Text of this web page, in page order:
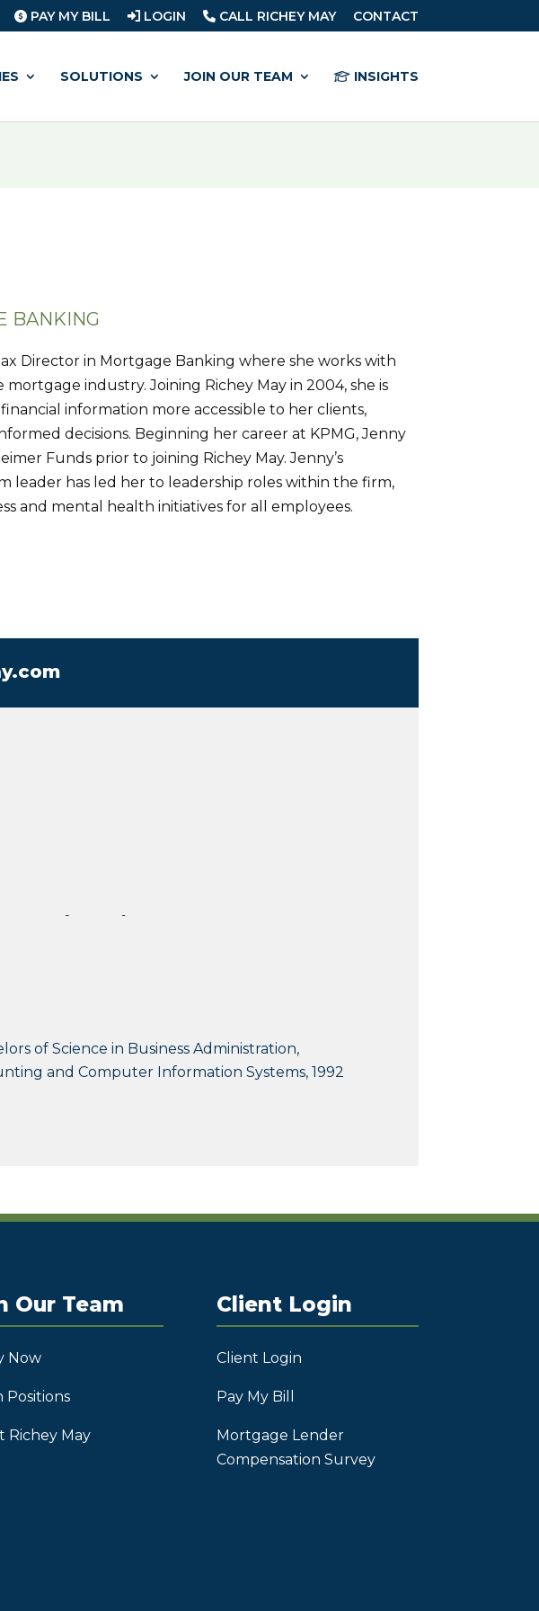
PAY MY BILL LOGIN CALL RICHEY MAY CONTACT
SOLUTIONS JOIN OUR TEAM INSIGHTS
BANKING
Director in Mortgage Banking where she works with
industry. Joining Richey May in 2004, she is
information more accessible to her clients,
decisions. Beginning her career at KPMG, Jenny
Funds prior to joining Richey May. Jenny’s
leader has led her to leadership roles within the firm,
and mental health initiatives for all employees.
of Science in Business Administration,
and Computer Information Systems, 1992
Our Team
Now
Positions
Richey May
Client Login
Client Login
Pay My Bill
Mortgage Lender
Compensation Survey